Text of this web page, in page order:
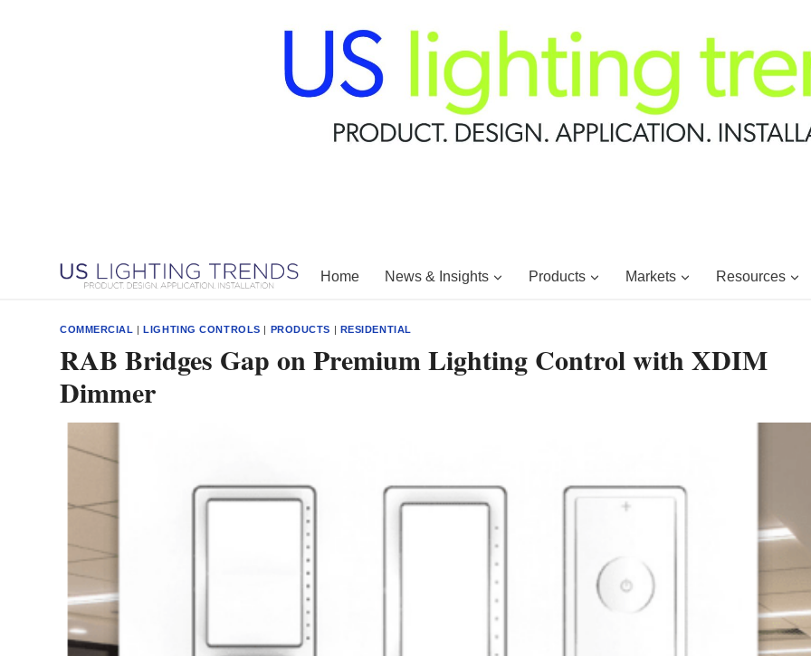
Home News & Insights Products Markets Resources
COMMERCIAL |LIGHTING CONTROLS | PRODUCTS | RESIDENTIAL
RAB Bridges Gap on Premium Lighting Control with XDIM
Dimmer